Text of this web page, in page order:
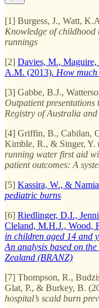
[1] Burgess, J., Watt,
Knowledge of
runnings
[2] Davies, M.,
A.M. (2013). How
[3] Gabbe, B.J.,
Outpatient
Registry of Australia
[4] Griffin, B., Cabilan,
Kimble, R., & Singer, Y.
running water first aid
patient outcomes: A
[5] Kassira, W., &
pediatric burns
[6] Riedlinger, D.I.,
Cleland, M.H.J., Wood,
in children aged 14 and
An analysis based on
Zealand (BRANZ)
[7] Thompson, R.,
Glat, P., & Burkey, B.
hospital’s scald burn